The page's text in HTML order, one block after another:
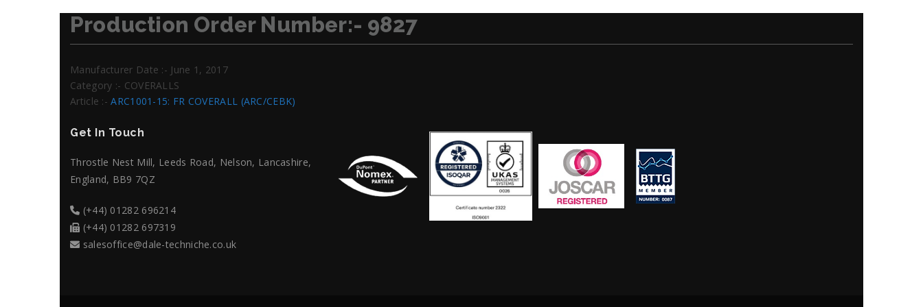
Production Order Number:- 9827
Manufacturer Date :- June 1, 2017
Category :- COVERALLS
Article :-ARC1001-15: FR COVERALL (ARC/CEBK)
Get In Touch
Throstle Nest Mill, Leeds Road, Nelson, Lancashire,
England, BB9 7QZ
(+44) 01282 696214
(+44) 01282 697319
salesoffice@dale-techniche.co.uk